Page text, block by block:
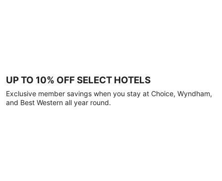
UP TO 10% OFF SELECT HOTELS
Exclusive member savings when you stay at Choice, Wyndham,
and Best Western all year round.